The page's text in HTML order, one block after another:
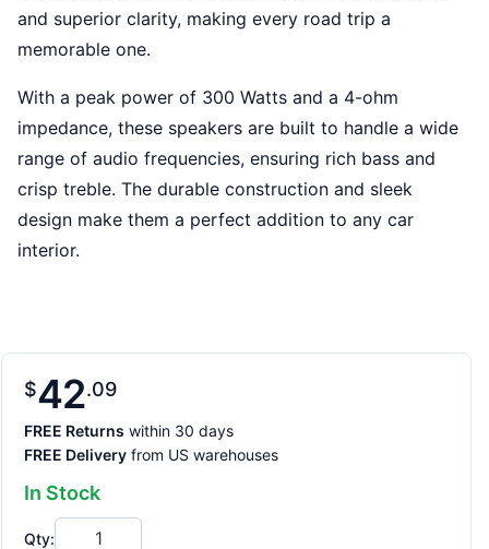
and superior clarity, making every road trip a
memorable one.
With a peak power of 300 Watts and a 4-ohm
impedance, these speakers are built to handle a wide
range of audio frequencies, ensuring rich bass and
crisp treble. The durable construction and sleek
design make them a perfect addition to any car
interior.
$42 09
FREE Returns within 30 days
FREE Delivery from US warehouses
In Stock
Qty: